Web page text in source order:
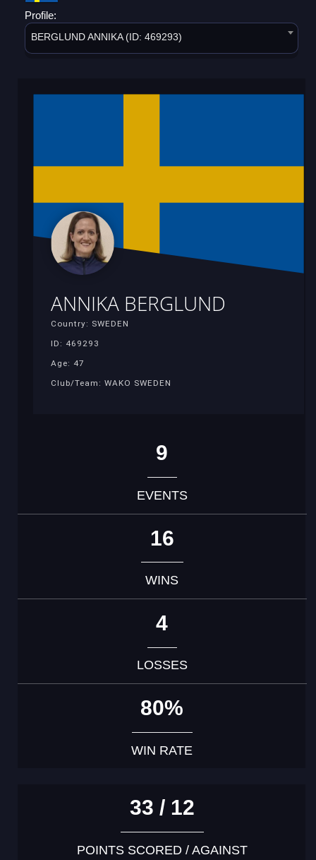
Profile:
BERGLUND ANNIKA (ID: 469293)
ANNIKA BERGLUND
Country: SWEDEN
ID: 469293
Age: 47
Club/Team: WAKO SWEDEN
9
EVENTS
16
WINS
4
LOSSES
80%
WIN RATE
33 / 12
POINTS SCORED / AGAINST